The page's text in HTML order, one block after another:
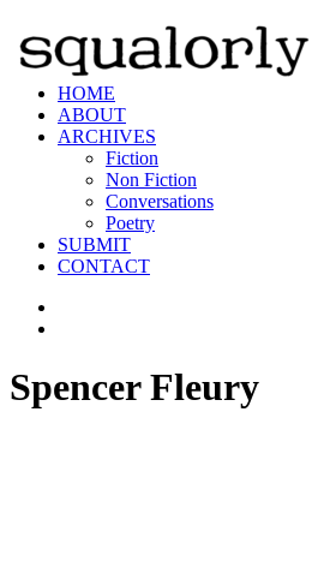
HOME
ABOUT
ARCHIVES
Fiction
Non Fiction
Conversations
Poetry
SUBMIT
CONTACT
Spencer Fleury